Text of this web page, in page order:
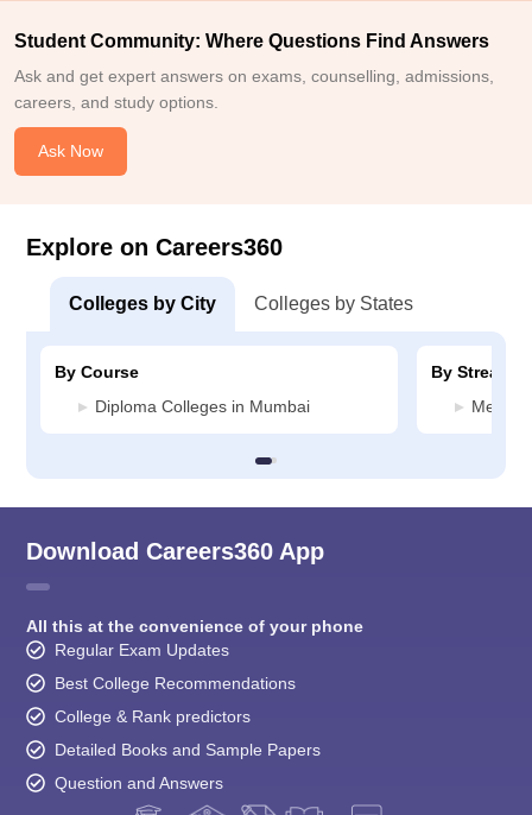
Student Community: Where Questions Find Answers
Ask and get expert answers on exams, counselling, admissions,
careers, and study options.
Ask Now
Explore on Careers360
Colleges by City Colleges by States
By Course
Diploma Colleges in Mumbai
By Stream
Media
Download Careers360 App
All this at the convenience of your phone
Regular Exam Updates
Best College Recommendations
College & Rank predictors
Detailed Books and Sample Papers
Question and Answers